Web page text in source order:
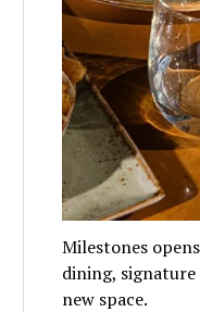
Milestones
dining,
new space.